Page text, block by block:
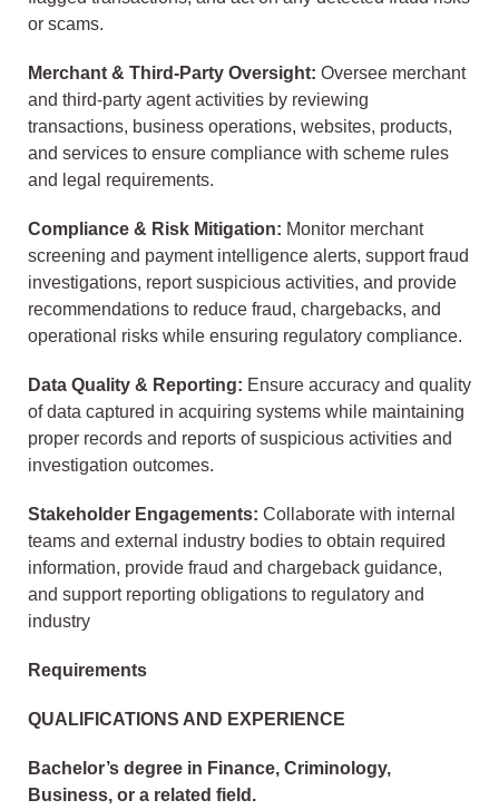
or scams.
Merchant & Third-Party Oversight: Oversee merchant
and third-party agent activities by reviewing
transactions, business operations, websites, products,
and services to ensure compliance with scheme rules
and legal requirements.
Compliance & Risk Mitigation: Monitor merchant
screening and payment intelligence alerts, support fraud
investigations, report suspicious activities, and provide
recommendations to reduce fraud, chargebacks, and
operational risks while ensuring regulatory compliance.
Data Quality & Reporting: Ensure accuracy and quality
of data captured in acquiring systems while maintaining
proper records and reports of suspicious activities and
investigation outcomes.
Stakeholder Engagements: Collaborate with internal
teams and external industry bodies to obtain required
information, provide fraud and chargeback guidance,
and support reporting obligations to regulatory and
industry
Requirements
QUALIFICATIONS AND EXPERIENCE
Bachelor’s degree in Finance, Criminology,
Business, or a related field.